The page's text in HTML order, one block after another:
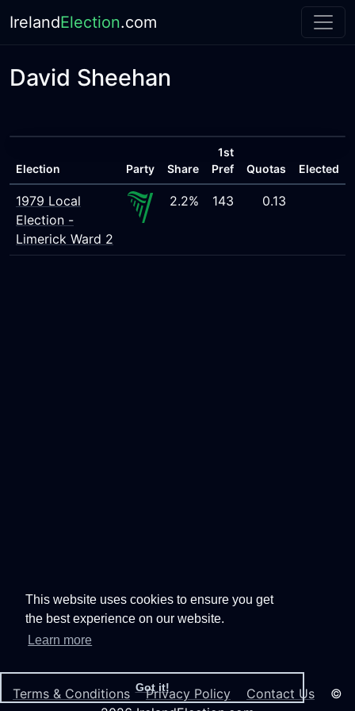
This website uses cookies to ensure you get
the best experience on our website.
Learn more
Got it!
IrelandElection.com
David Sheehan
Election Party Share
1st
Pref
Quotas Elected
1979 Local
Election -
Limerick Ward 2
2.2% 143 0.13
Terms & Conditions Privacy Policy Contact Us ©